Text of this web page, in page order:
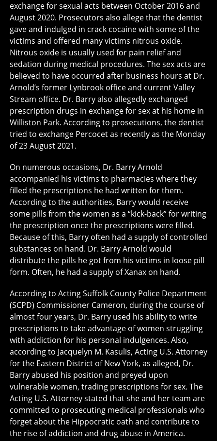
exchange for sexual acts between October 2016 and
August 2020. Prosecutors also allege that the dentist
gave and indulged in crack cocaine with some of the
victims and offered many victims nitrous oxide.
Nitrous oxide is usually used for pain relief and
sedation during medical procedures. The sex acts are
believed to have occurred after business hours at Dr.
Arnold’s former Lynbrook office and current Valley
Stream office. Dr. Barry also allegedly exchanged
prescription drugs in exchange for sex at his home in
Williston Park. According to prosecutions, the dentist
tried to exchange Percocet as recently as the Monday
of 23 August 2021.
On numerous occasions, Dr. Barry Arnold
accompanied his victims to pharmacies where they
filled the prescriptions he had written for them.
According to the authorities, Barry would receive
some pills from the women as a “kick-back” for writing
the prescription once the prescriptions were filled.
Because of this, Barry often had a supply of controlled
substances on hand. Dr. Barry Arnold would
distribute the pills he got from his victims in loose pill
form. Often, he had a supply of Xanax on hand.
According to Acting Suffolk County Police Department
(SCPD) Commissioner Cameron, during the course of
almost four years, Dr. Barry used his ability to write
prescriptions to take advantage of women struggling
with addiction for his personal indulgences. Also,
according to Jacquelyn M. Kasulis, Acting U.S. Attorney
for the Eastern District of New York, as alleged, Dr.
Barry abused his position and preyed upon
vulnerable women, trading prescriptions for sex. The
Acting U.S. Attorney stated that she and her team are
committed to prosecuting medical professionals who
forget about the Hippocratic oath and contribute to
the rise of addiction and drug abuse in America.